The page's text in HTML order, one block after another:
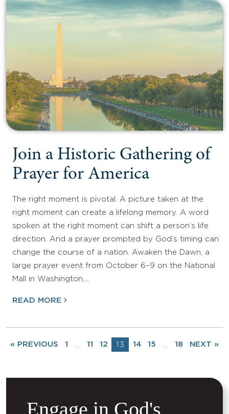
Join a Historic Gathering of
Prayer for America
The right moment is pivotal. A picture taken at the
right moment can create a lifelong memory. A word
spoken at the right moment can shift a person’s life
direction. And a prayer prompted by God’s timing can
change the course of a nation. Awaken the Dawn, a
large prayer event from October 6–9 on the National
Mall in Washington,…
READ MORE
« PREVIOUS 1 … 11 12 13 14 15 … 18 NEXT »
Engage in God's